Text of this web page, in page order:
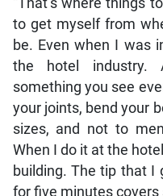
“That’s where things
to get myself from
be. Even when I was
the hotel industry.
something you see
your joints, bend your
sizes, and not to
When I do it at the
building. The tip that
for five minutes covers